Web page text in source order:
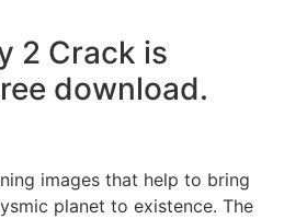
2 Crack is
download.
images that help to bring
planet to existence. The